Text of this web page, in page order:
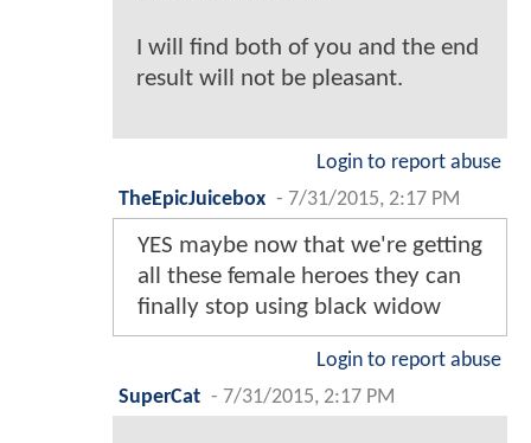
I will find both of you and the end
result will not be pleasant.
Login to report abuse
TheEpicJuicebox - 7/31/2015, 2:17 PM
YES maybe now that we're getting
all these female heroes they can
finally stop using black widow
Login to report abuse
SuperCat - 7/31/2015, 2:17 PM